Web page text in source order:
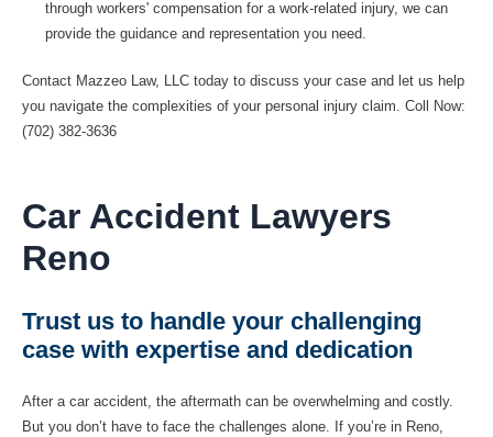
through workers' compensation for a work-related injury, we can
provide the guidance and representation you need.
Contact Mazzeo Law, LLC today to discuss your case and let us help
you navigate the complexities of your personal injury claim. Coll Now:
(702) 382-3636
Car Accident Lawyers
Reno
Trust us to handle your challenging
case with expertise and dedication
After a car accident, the aftermath can be overwhelming and costly.
But you don’t have to face the challenges alone. If you’re in Reno,